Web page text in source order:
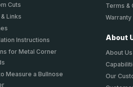
Cuts
Links
Instructions
for Metal Corner
Measure a Bullnose
Terms &
Warranty
About
About Us
Our